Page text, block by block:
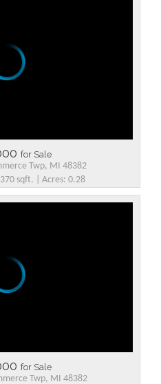
for Sale
Twp, MI 48382
sqft. | Acres: 0.28
for Sale
Twp, MI 48382